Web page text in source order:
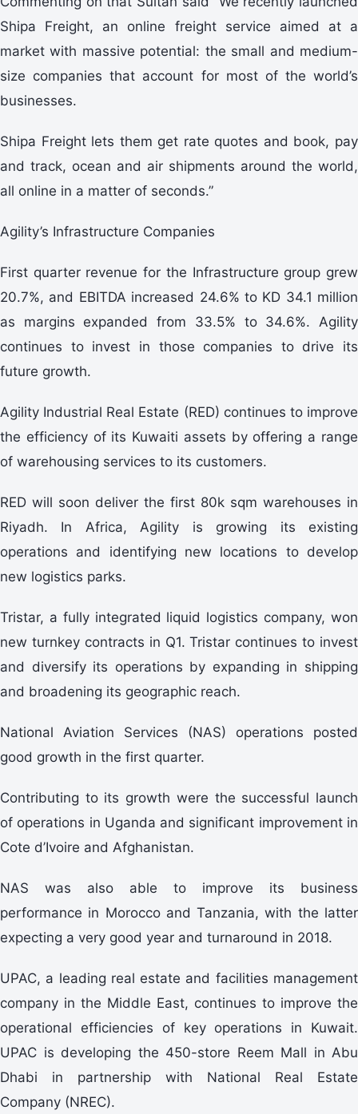
Shipa Freight, an online freight service aimed at a
market with massive potential: the small and medium-
size companies that account for most of the world’s
businesses.
Shipa Freight lets them get rate quotes and book, pay
and track, ocean and air shipments around the world,
all online in a matter of seconds.”
Agility’s Infrastructure Companies
First quarter revenue for the Infrastructure group grew
20.7%, and EBITDA increased 24.6% to KD 34.1 million
as margins expanded from 33.5% to 34.6%. Agility
continues to invest in those companies to drive its
future growth.
Agility Industrial Real Estate (RED) continues to improve
the efficiency of its Kuwaiti assets by offering a range
of warehousing services to its customers.
RED will soon deliver the first 80k sqm warehouses in
Riyadh. In Africa, Agility is growing its existing
operations and identifying new locations to develop
new logistics parks.
Tristar, a fully integrated liquid logistics company, won
new turnkey contracts in Q1. Tristar continues to invest
and diversify its operations by expanding in shipping
and broadening its geographic reach.
National Aviation Services (NAS) operations posted
good growth in the first quarter.
Contributing to its growth were the successful launch
of operations in Uganda and significant improvement in
Cote d’Ivoire and Afghanistan.
NAS was also able to improve its business
performance in Morocco and Tanzania, with the latter
expecting a very good year and turnaround in 2018.
UPAC, a leading real estate and facilities management
company in the Middle East, continues to improve the
operational efficiencies of key operations in Kuwait.
UPAC is developing the 450-store Reem Mall in Abu
Dhabi in partnership with National Real Estate
Company (NREC).